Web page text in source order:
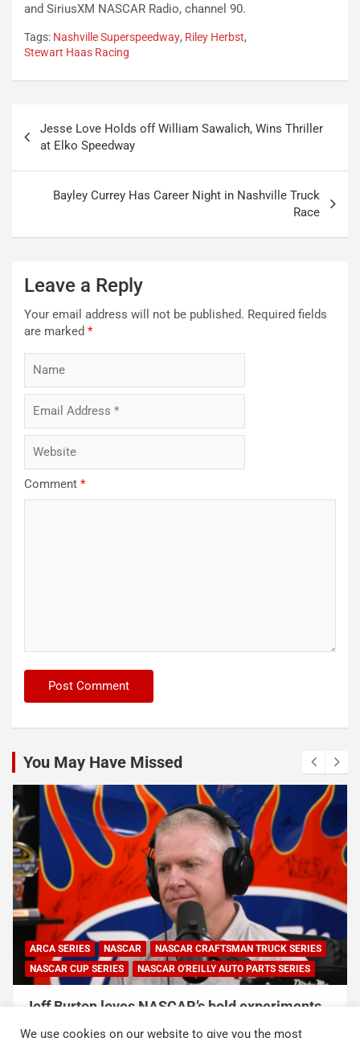
and SiriusXM NASCAR Radio, channel 90.
Tags: Nashville Superspeedway, Riley Herbst,
Stewart Haas Racing
navigation
Jesse Love Holds off William Sawalich, Wins Thriller
at Elko Speedway
Bayley Currey Has Career Night in Nashville Truck
Race
Leave a Reply
Your email address will not be published. Required fields
are marked *
Comment *
You May Have Missed
ARCA SERIES NASCAR
NASCAR CRAFTSMAN TRUCK SERIES
NASCAR CUP SERIES
NASCAR O'REILLY AUTO PARTS SERIES
Jeff Burton loves NASCAR’s bold experiments,
but says the sport can’t forget this
We use cookies on our website to give you the most